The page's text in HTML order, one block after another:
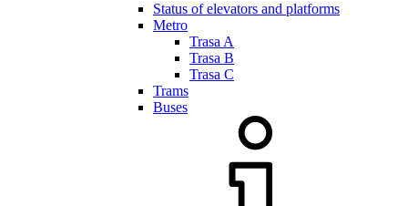
Status of elevators and platforms
Metro
Trasa A
Trasa B
Trasa C
Trams
Buses